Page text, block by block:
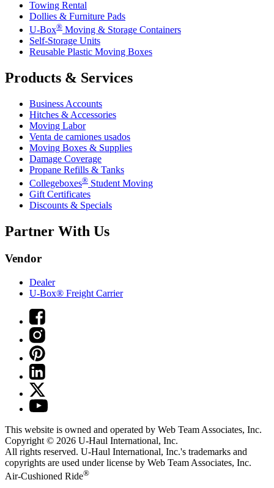
Towing Rental
Dollies & Furniture Pads
U-Box® Moving & Storage Containers
Self-Storage Units
Reusable Plastic Moving Boxes
Products & Services
Business Accounts
Hitches & Accessories
Moving Labor
Venta de camiones usados
Moving Boxes & Supplies
Damage Coverage
Propane Refills & Tanks
Collegeboxes® Student Moving
Gift Certificates
Discounts & Specials
Partner With Us
Vendor
Dealer
U-Box® Freight Carrier
This website is owned and operated by Web Team Associates, Inc.
Copyright © 2026 U-Haul International, Inc.
All rights reserved. U-Haul International, Inc.'s trademarks and
copyrights are used under license by Web Team Associates, Inc.
Air-Cushioned Ride®